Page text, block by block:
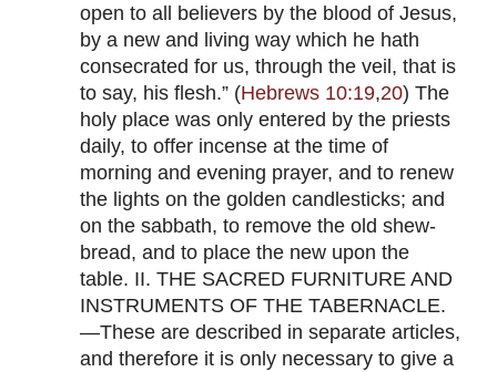
open to all believers by the blood of Jesus,
by a new and living way which he hath
consecrated for us, through the veil, that is
to say, his flesh.” (Hebrews 10:19,20) The
holy place was only entered by the priests
daily, to offer incense at the time of
morning and evening prayer, and to renew
the lights on the golden candlesticks; and
on the sabbath, to remove the old shew-
bread, and to place the new upon the
table. II. THE SACRED FURNITURE AND
INSTRUMENTS OF THE TABERNACLE.
—These are described in separate articles,
and therefore it is only necessary to give a